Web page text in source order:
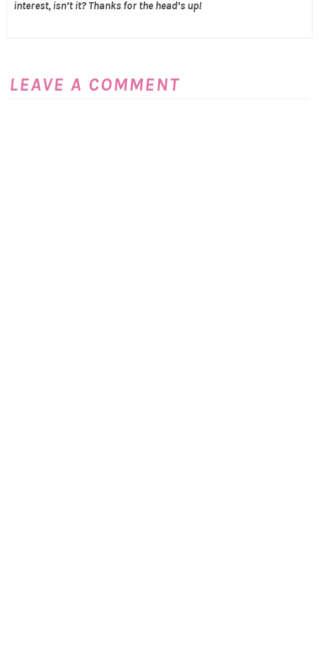
interest, isn’t it? Thanks for the head’s up!
LEAVE A COMMENT